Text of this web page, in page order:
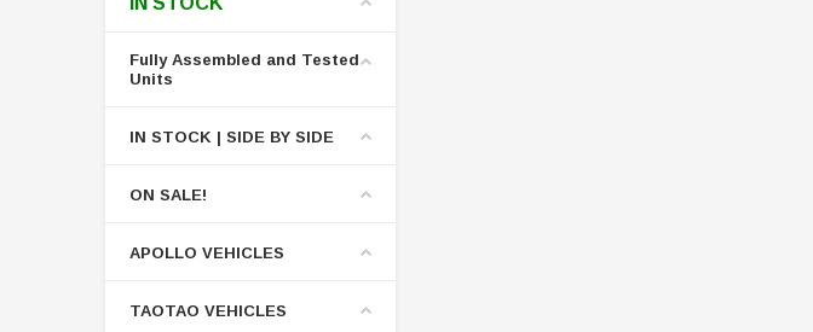
Fully Assembled and Tested
Units
IN STOCK | SIDE BY SIDE
ON SALE!
APOLLO VEHICLES
TAOTAO VEHICLES